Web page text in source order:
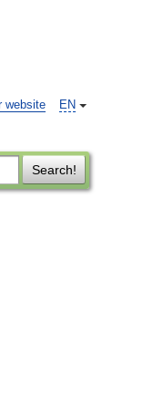
EN
website
Search!